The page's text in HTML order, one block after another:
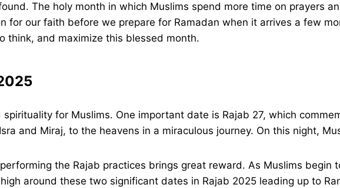
The holy month in which Muslims spend more time on prayers
for our faith before we prepare for Ramadan when it arrives a few
think, and maximize this blessed month.
for Muslims. One important date is Rajab 27, which
and Miraj, to the heavens in a miraculous journey. On this night,
the Rajab practices brings great reward. As Muslims begin
around these two significant dates in Rajab 2025 leading up to